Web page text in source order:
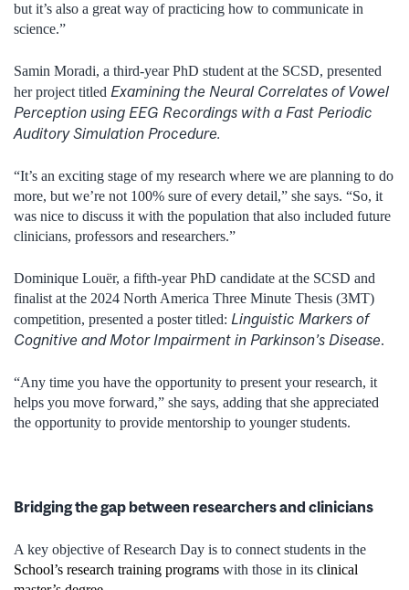
but it’s also a great way of practicing how to communicate in
science.”
Samin Moradi, a third-year PhD student at the SCSD, presented
her project titled Examining the Neural Correlates of Vowel
Perception using EEG Recordings with a Fast Periodic
Auditory Simulation Procedure.
“It’s an exciting stage of my research where we are planning to do
more, but we’re not 100% sure of every detail,” she says. “So, it
was nice to discuss it with the population that also included future
clinicians, professors and researchers.”
Dominique Louër, a fifth-year PhD candidate at the SCSD and
finalist at the 2024 North America Three Minute Thesis (3MT)
competition, presented a poster titled: Linguistic Markers of
Cognitive and Motor Impairment in Parkinson’s Disease.
“Any time you have the opportunity to present your research, it
helps you move forward,” she says, adding that she appreciated
the opportunity to provide mentorship to younger students.
Bridging the gap between researchers and clinicians
A key objective of Research Day is to connect students in the
School’s research training programs with those in its clinical